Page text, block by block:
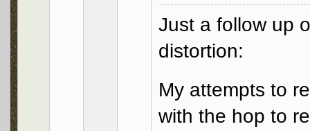
Just a follow up
distortion:
My attempts to
with the hop to